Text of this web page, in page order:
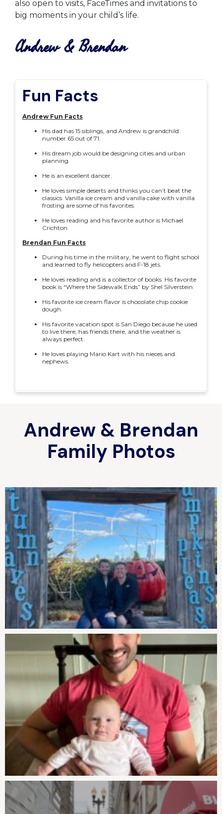
Fun Facts
Andrew Fun Facts
His dad has 15 siblings, and Andrew is grandchild
number 65 out of 71.
His dream job would be designing cities and urban
planning.
He is an excellent dancer.
He loves simple deserts and thinks you can’t beat the
classics. Vanilla ice cream and vanilla cake with vanilla
frosting are some of his favorites.
He loves reading and his favorite author is Michael
Crichton.
Brendan Fun Facts
During his time in the military, he went to flight school
and learned to fly helicopters and F-18 jets.
He loves reading and is a collector of books. His favorite
book is “Where the Sidewalk Ends” by Shel Silverstein.
His favorite ice cream flavor is chocolate chip cookie
dough.
His favorite vacation spot is San Diego because he used
to live there, has friends there, and the weather is
always perfect.
He loves playing Mario Kart with his nieces and
nephews.
also open to visits, FaceTimes and invitations to
big moments in your child’s life.
Andrew & Brendan
Andrew & Brendan
Family Photos